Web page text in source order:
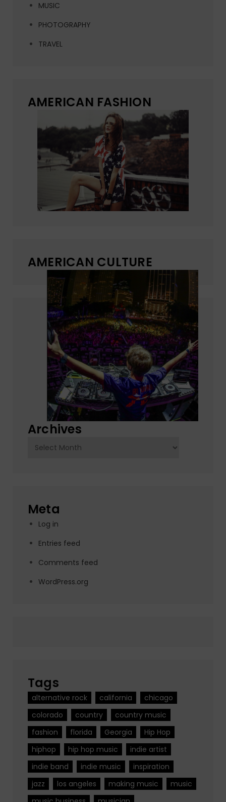
MUSIC
PHOTOGRAPHY
TRAVEL
AMERICAN FASHION
AMERICAN CULTURE
Archives
Archives
Meta
Log in
Entries feed
Comments feed
WordPress.org
Tags
alternative rock california
chicago
colorado
country
country music
fashion
florida Georgia
Hip Hop
hiphop
hip hop music
indie artist
indie band
indie music
inspiration
jazz
los angeles making music
music